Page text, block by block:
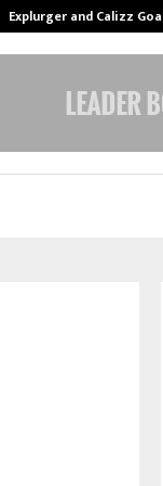
Explurger and Calizz